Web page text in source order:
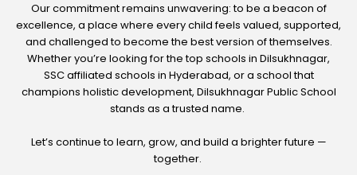
Our commitment remains unwavering: to be a beacon of
excellence, a place where every child feels valued, supported,
and challenged to become the best version of themselves.
Whether you’re looking for the top schools in Dilsukhnagar,
SSC affiliated schools in Hyderabad, or a school that
champions holistic development, Dilsukhnagar Public School
stands as a trusted name.
Let’s continue to learn, grow, and build a brighter future —
together.